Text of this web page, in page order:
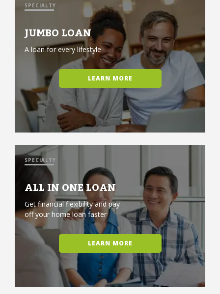
SPECIALTY
JUMBO LOAN
A loan for every lifestyle
LEARN MORE
SPECIALTY
ALL IN ONE LOAN
Get financial flexibility and pay
off your home loan faster
LEARN MORE